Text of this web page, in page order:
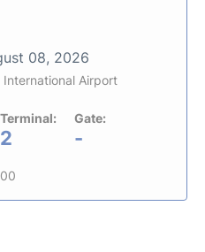
08, 2026
Airport
Terminal:
2
Gate:
-